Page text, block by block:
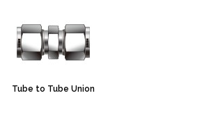
Tube to Tube Union